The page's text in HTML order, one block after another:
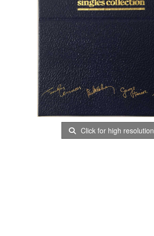
Click for high resolution